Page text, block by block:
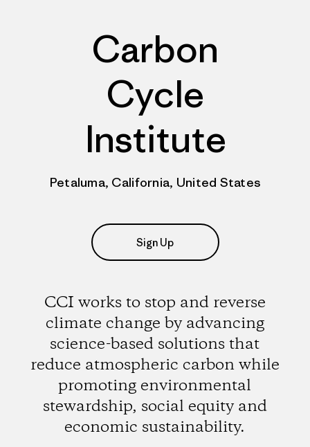
Carbon
Cycle
Institute
Petaluma, California, United States
Sign Up
CCI works to stop and reverse
climate change by advancing
science-based solutions that
reduce atmospheric carbon while
promoting environmental
stewardship, social equity and
economic sustainability.